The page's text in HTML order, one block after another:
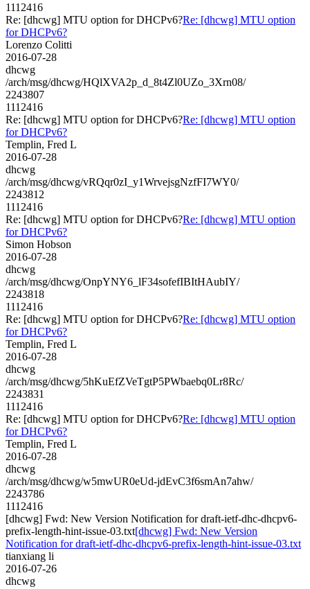
1112416
Re: [dhcwg] MTU option for DHCPv6?Re: [dhcwg] MTU option
for DHCPv6?
Lorenzo Colitti
2016-07-28
dhcwg
/arch/msg/dhcwg/HQlXVA2p_d_8t4Zl0UZo_3Xrn08/
2243807
1112416
Re: [dhcwg] MTU option for DHCPv6?Re: [dhcwg] MTU option
for DHCPv6?
Templin, Fred L
2016-07-28
dhcwg
/arch/msg/dhcwg/vRQqr0zI_y1WrvejsgNzfFI7WY0/
2243812
1112416
Re: [dhcwg] MTU option for DHCPv6?Re: [dhcwg] MTU option
for DHCPv6?
Simon Hobson
2016-07-28
dhcwg
/arch/msg/dhcwg/OnpYNY6_lF34sofefIBItHAubIY/
2243818
1112416
Re: [dhcwg] MTU option for DHCPv6?Re: [dhcwg] MTU option
for DHCPv6?
Templin, Fred L
2016-07-28
dhcwg
/arch/msg/dhcwg/5hKuEfZVeTgtP5PWbaebq0Lr8Rc/
2243831
1112416
Re: [dhcwg] MTU option for DHCPv6?Re: [dhcwg] MTU option
for DHCPv6?
Templin, Fred L
2016-07-28
dhcwg
/arch/msg/dhcwg/w5mwUR0eUd-jdEvC3f6smAn7ahw/
2243786
1112416
[dhcwg] Fwd: New Version Notification for draft-ietf-dhc-dhcpv6-
prefix-length-hint-issue-03.txt[dhcwg] Fwd: New Version
Notification for draft-ietf-dhc-dhcpv6-prefix-length-hint-issue-03.txt
tianxiang li
2016-07-26
dhcwg